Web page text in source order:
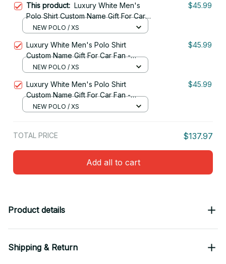
This product: Luxury White Men's
Polo Shirt Custom Name Gift For Car
Fan - Limited Edition 05
$45.99
NEW POLO / XS
Luxury White Men's Polo Shirt
Custom Name Gift For Car Fan -
Limited Edition 10
$45.99
NEW POLO / XS
Luxury White Men's Polo Shirt
Custom Name Gift For Car Fan -
Limited Edition 09
$45.99
NEW POLO / XS
TOTAL PRICE $137.97
Add all to cart
Product details
Shipping & Return